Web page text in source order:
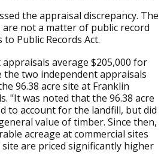
the appraisal discrepancy. The
not a matter of public record
Public Records Act.
average $205,000 for
the two independent appraisals
96.38 acre site at Franklin
"It was noted that the 96.38 acre
to account for the landfill, but did
value of timber. Since then,
acreage at commercial sites
are priced significantly higher